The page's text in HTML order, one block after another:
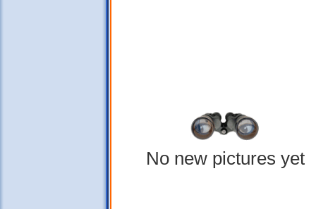
No new pictures yet